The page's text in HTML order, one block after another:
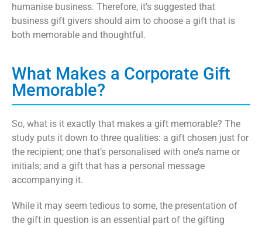
humanise business. Therefore, it’s suggested that
business gift givers should aim to choose a gift that is
both memorable and thoughtful.
What Makes a Corporate Gift
Memorable?
So, what is it exactly that makes a gift memorable? The
study puts it down to three qualities: a gift chosen just for
the recipient; one that’s personalised with one’s name or
initials; and a gift that has a personal message
accompanying it.
While it may seem tedious to some, the presentation of
the gift in question is an essential part of the gifting